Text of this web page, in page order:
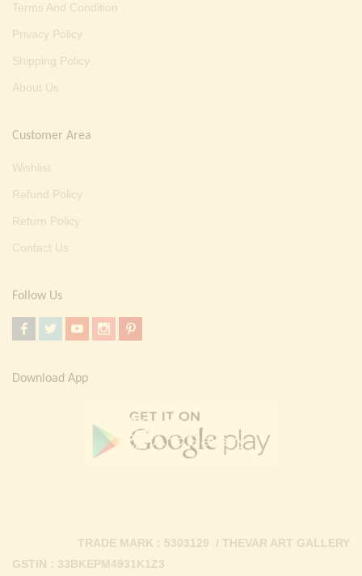
Terms And Condition
Privacy Policy
Shipping Policy
About Us
Customer Area
Wishlist
Refund Policy
Return Policy
Contact Us
Follow Us
Download App
GSTIN : 33BKEPM4931K1Z3
TRADE MARK : 5303129 / THEVAR ART GALLERY